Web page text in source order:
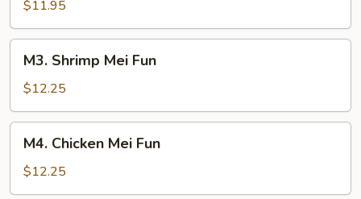
Pork
Mei
Fun
$11.95
Shrimp
Mei
Fun
M3. Shrimp Mei Fun
$12.25
Chicken
Mei
Fun
M4. Chicken Mei Fun
$12.25